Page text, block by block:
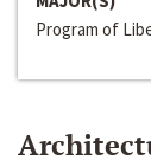
Program of